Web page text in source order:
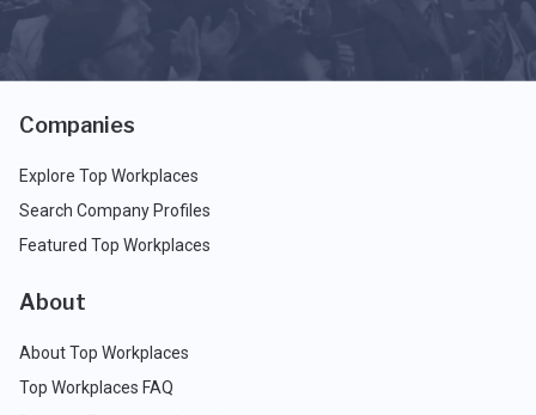
Companies
Explore Top Workplaces
Search Company Profiles
Featured Top Workplaces
About
About Top Workplaces
Top Workplaces FAQ